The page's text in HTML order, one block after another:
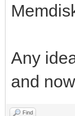
Any
and
Find